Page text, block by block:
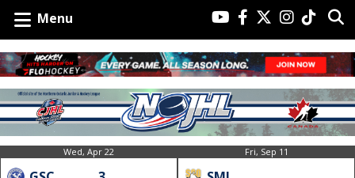
Menu
Wed, Apr 22 Fri, Sep 11